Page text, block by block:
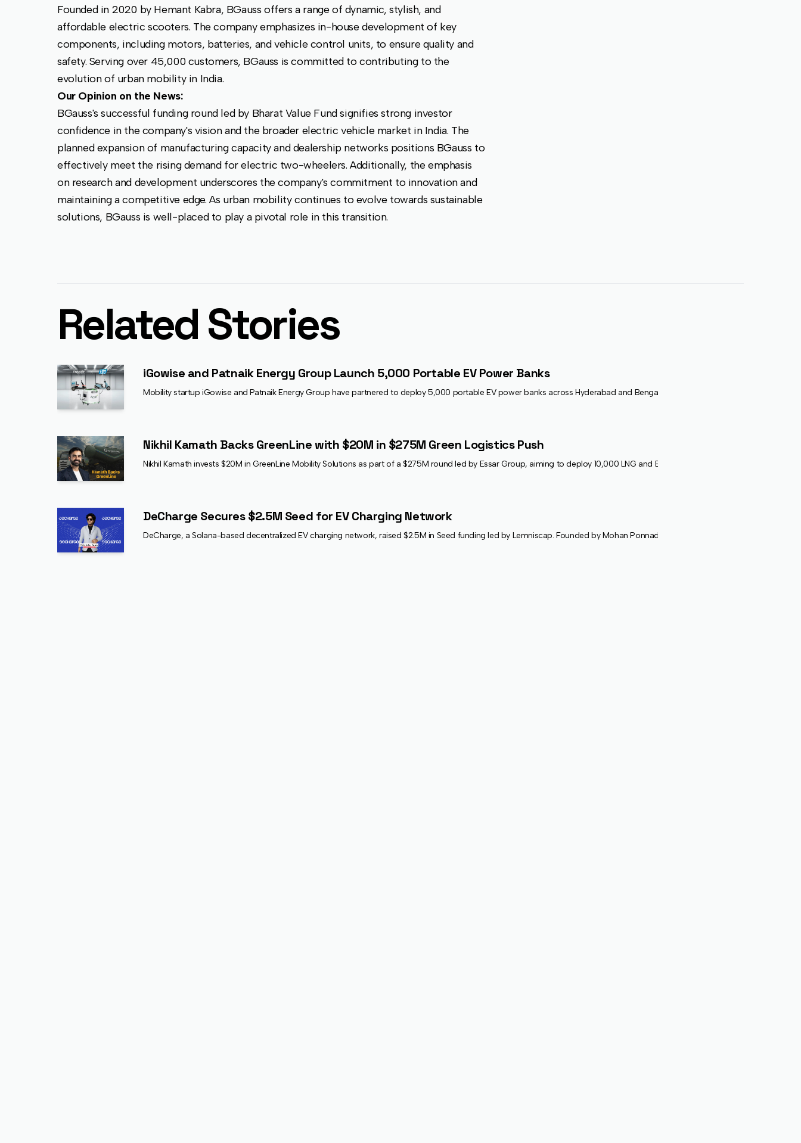
Founded in 2020 by Hemant Kabra, BGauss offers a range of dynamic, stylish, and
affordable electric scooters. The company emphasizes in-house development of key
components, including motors, batteries, and vehicle control units, to ensure quality and
safety. Serving over 45,000 customers, BGauss is committed to contributing to the
evolution of urban mobility in India.
Our Opinion on the News:
BGauss's successful funding round led by Bharat Value Fund signifies strong investor
confidence in the company's vision and the broader electric vehicle market in India. The
planned expansion of manufacturing capacity and dealership networks positions BGauss to
effectively meet the rising demand for electric two-wheelers. Additionally, the emphasis
on research and development underscores the company's commitment to innovation and
maintaining a competitive edge. As urban mobility continues to evolve towards sustainable
solutions, BGauss is well-placed to play a pivotal role in this transition.
Related Stories
iGowise and Patnaik Energy Group Launch 5,000 Portable EV Power Banks
Mobility startup iGowise and Patnaik Energy Group have partnered to deploy 5,000 portable EV power banks across Hyderabad and Bengaluru. The solution supports EVs,
Nikhil Kamath Backs GreenLine with $20M in $275M Green Logistics Push
Nikhil Kamath invests $20M in GreenLine Mobility Solutions as part of a $275M round led by Essar Group, aiming to deploy 10,000 LNG and EV trucks and establish 100 refueling
DeCharge Secures $2.5M Seed for EV Charging Network
DeCharge, a Solana-based decentralized EV charging network, raised $2.5M in Seed funding led by Lemniscap. Founded by Mohan Ponnada, Prakash Kamaraj, and Rama